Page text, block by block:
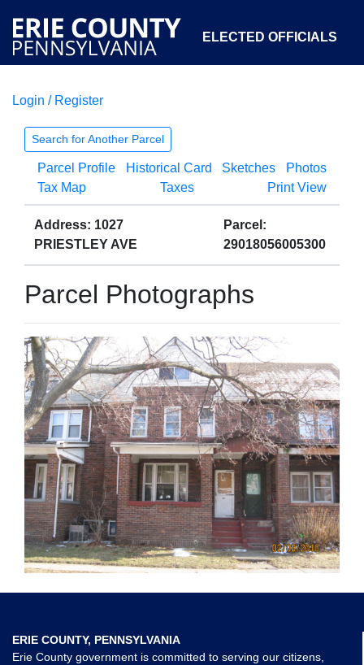
ELECTED OFFICIALS
COURTS
OPEN GOVERNMENT ABOUT
Login / Register
Search for Another Parcel
Parcel Profile Historical Card Sketches
Photos
Tax Map
Taxes Print View
Address: 1027
PRIESTLEY AVE
Parcel:
29018056005300
Parcel Photographs
ERIE COUNTY, PENNSYLVANIA
Erie County government is committed to serving our citizens,